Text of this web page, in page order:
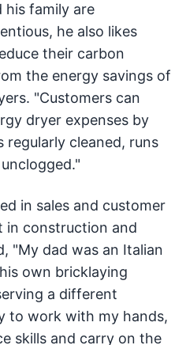
his family are
he also likes
their carbon
the energy savings of
"Customers can
dryer expenses by
regularly cleaned, runs
in sales and customer
in construction and
"My dad was an Italian
own bricklaying
a different
to work with my hands,
skills and carry on the